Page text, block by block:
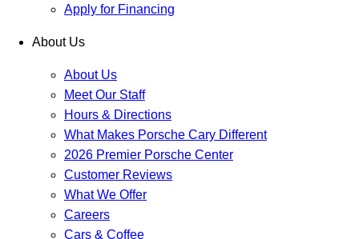
Apply for Financing
About Us
About Us
Meet Our Staff
Hours & Directions
What Makes Porsche Cary Different
2026 Premier Porsche Center
Customer Reviews
What We Offer
Careers
Cars & Coffee